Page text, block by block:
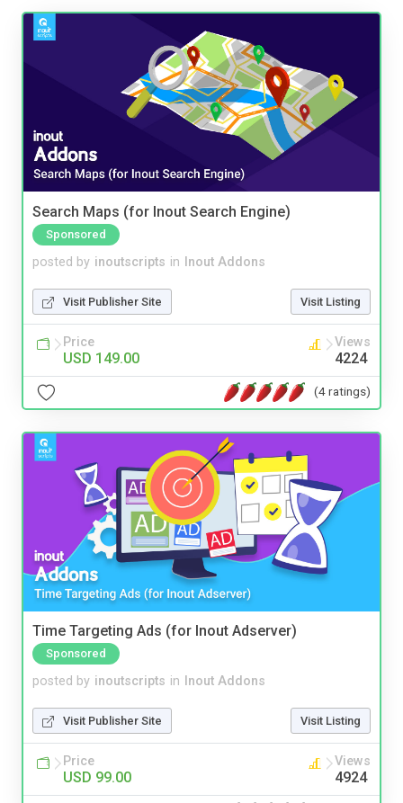
Search Maps (for Inout Search Engine)
Sponsored
posted by inoutscripts in Inout Addons
Visit Publisher Site Visit Listing
Price
USD 149.00
Views
4224
(4 ratings)
Time Targeting Ads (for Inout Adserver)
Sponsored
posted by inoutscripts in Inout Addons
Visit Publisher Site Visit Listing
Price
USD 99.00
Views
4924